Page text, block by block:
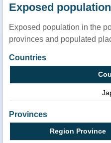
Exposed
Exposed population in the
provinces and populated
Countries
Provinces
Region Province